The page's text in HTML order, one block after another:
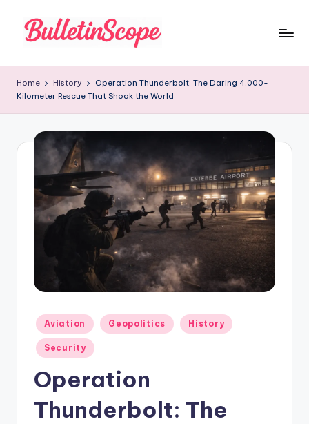
u
ll
S
G
Home History
Operation Thunderbolt: The Daring 4,000-
Kilometer Rescue That Shook the World
Posted
in
Aviation Geopolitics History
Security
Operation
Thunderbolt: The